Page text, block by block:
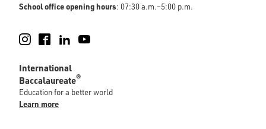
School office opening hours: 07:30 a.m.–5:00 p.m.
Instagram
FacebookLinkedIn
International
Baccalaureate®
Education for a better world
Learn more